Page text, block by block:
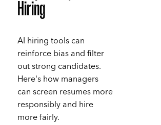
Hiring
AI hiring tools can
reinforce bias and filter
out strong candidates.
Here's how managers
can screen resumes more
responsibly and hire
more fairly.